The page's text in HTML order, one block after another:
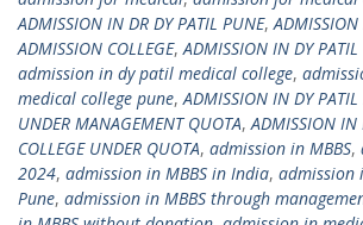
ADMISSION IN DR DY PATIL PUNE,
ADMISSION COLLEGE,ADMISSION IN DY PATIL
admission in dy patil medical college,
medical college pune,ADMISSION IN DY PATIL
UNDER MANAGEMENT QUOTA,ADMISSION IN
COLLEGE UNDER QUOTA, admission in MBBS,
2024, admission in MBBS in India, admission
Pune, admission in MBBS through